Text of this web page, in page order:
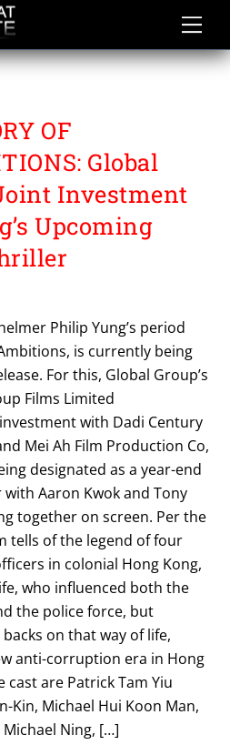
OF
Global
Investment
Upcoming
Philip Yung’s period
is currently being
For this, Global Group’s
Films Limited
with Dadi Century
Mei Ah Film Production Co,
designated as a year-end
Aaron Kwok and Tony
together on screen. Per the
tells of the legend of four
in colonial Hong Kong,
who influenced both the
the police force, but
on that way of life,
anti-corruption era in Hong
are Patrick Tam Yiu
Kin, Michael Hui Koon Man,
Michael Ning, […]